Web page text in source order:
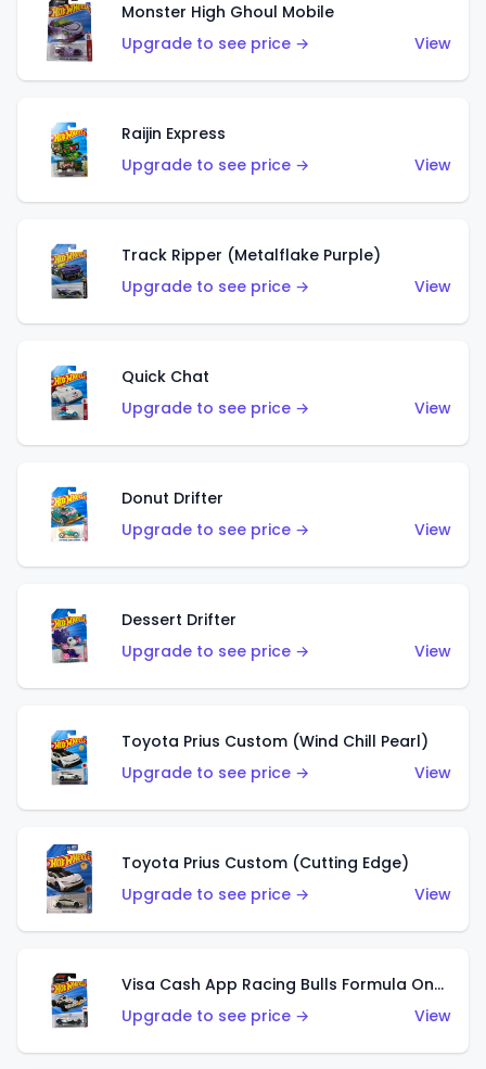
Monster High Ghoul Mobile
Upgrade to see price →
View
Raijin Express
Upgrade to see price →
View
Track Ripper (Metalflake Purple)
Upgrade to see price →
View
Quick Chat
Upgrade to see price →
View
Donut Drifter
Upgrade to see price →
View
Dessert Drifter
Upgrade to see price →
View
Toyota Prius Custom (Wind Chill Pearl)
Upgrade to see price →
View
Toyota Prius Custom (Cutting Edge)
Upgrade to see price →
View
Visa Cash App Racing Bulls Formula One Team
Upgrade to see price →
View